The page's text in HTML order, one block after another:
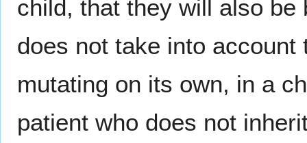
child, that they will also
does not take into
mutating on its own, in a
patient who does not